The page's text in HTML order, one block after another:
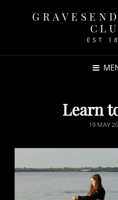
EST
Learn
POSTED
19 MAY